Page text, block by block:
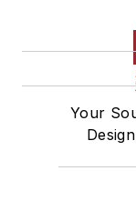
Your